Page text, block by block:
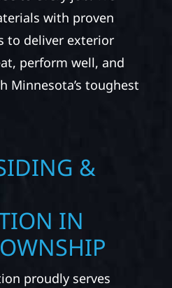
with proven
to deliver exterior
perform well, and
Minnesota’s toughest
&
IN
proudly serves